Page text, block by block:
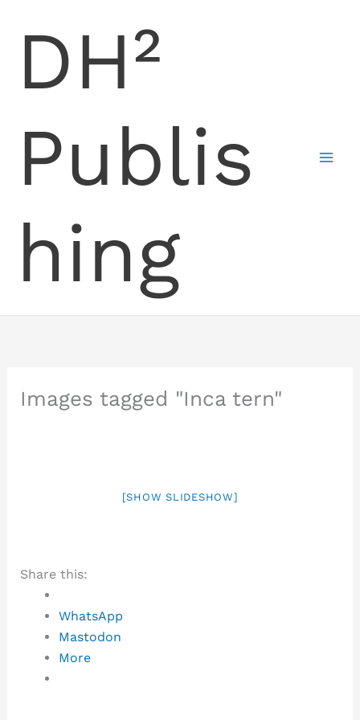
DH²
Publis
hing
Images tagged "Inca tern"
[SHOW SLIDESHOW]
Share this:
WhatsApp
Mastodon
More